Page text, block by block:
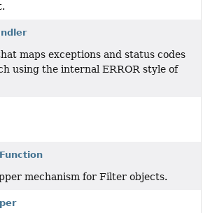
maps exceptions and status codes
using the internal ERROR style of
mechanism for Filter objects.